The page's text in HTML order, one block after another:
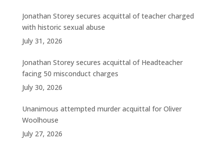
Jonathan Storey secures acquittal of teacher charged
with historic sexual abuse
July 31, 2026
Jonathan Storey secures acquittal of Headteacher
facing 50 misconduct charges
July 30, 2026
Unanimous attempted murder acquittal for Oliver
Woolhouse
July 27, 2026